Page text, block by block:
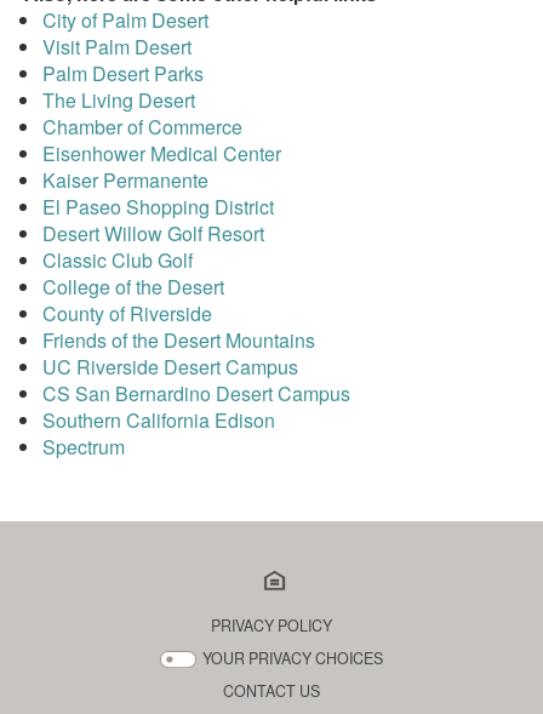
City of Palm Desert
Visit Palm Desert
Palm Desert Parks
The Living Desert
Chamber of Commerce
Eisenhower Medical Center
Kaiser Permanente
El Paseo Shopping District
Desert Willow Golf Resort
Classic Club Golf
College of the Desert
County of Riverside
Friends of the Desert Mountains
UC Riverside Desert Campus
CS San Bernardino Desert Campus
Southern California Edison
Spectrum
PRIVACY POLICY
YOUR PRIVACY CHOICES
CONTACT US